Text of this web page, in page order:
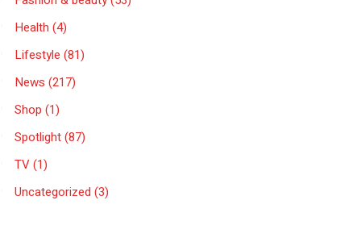
Health (4)
Lifestyle (81)
News (217)
Shop (1)
Spotlight(87)
TV(1)
Uncategorized (3)